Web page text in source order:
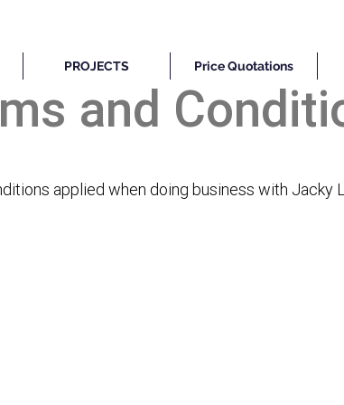
PROJECTS Price Quotations
and
applied when doing business with Jacky